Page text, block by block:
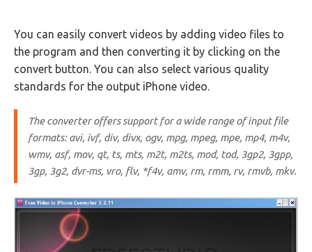
You can easily convert videos by adding video files to
the program and then converting it by clicking on the
convert button. You can also select various quality
standards for the output iPhone video.
The converter offers support for a wide range of input file
formats: avi, ivf, div, divx, ogv, mpg, mpeg, mpe, mp4, m4v,
wmv, asf, mov, qt, ts, mts, m2t, m2ts, mod, tod, 3gp2, 3gpp,
3gp, 3g2, dvr-ms, vro, flv, *f4v, amv, rm, rmm, rv, rmvb, mkv.